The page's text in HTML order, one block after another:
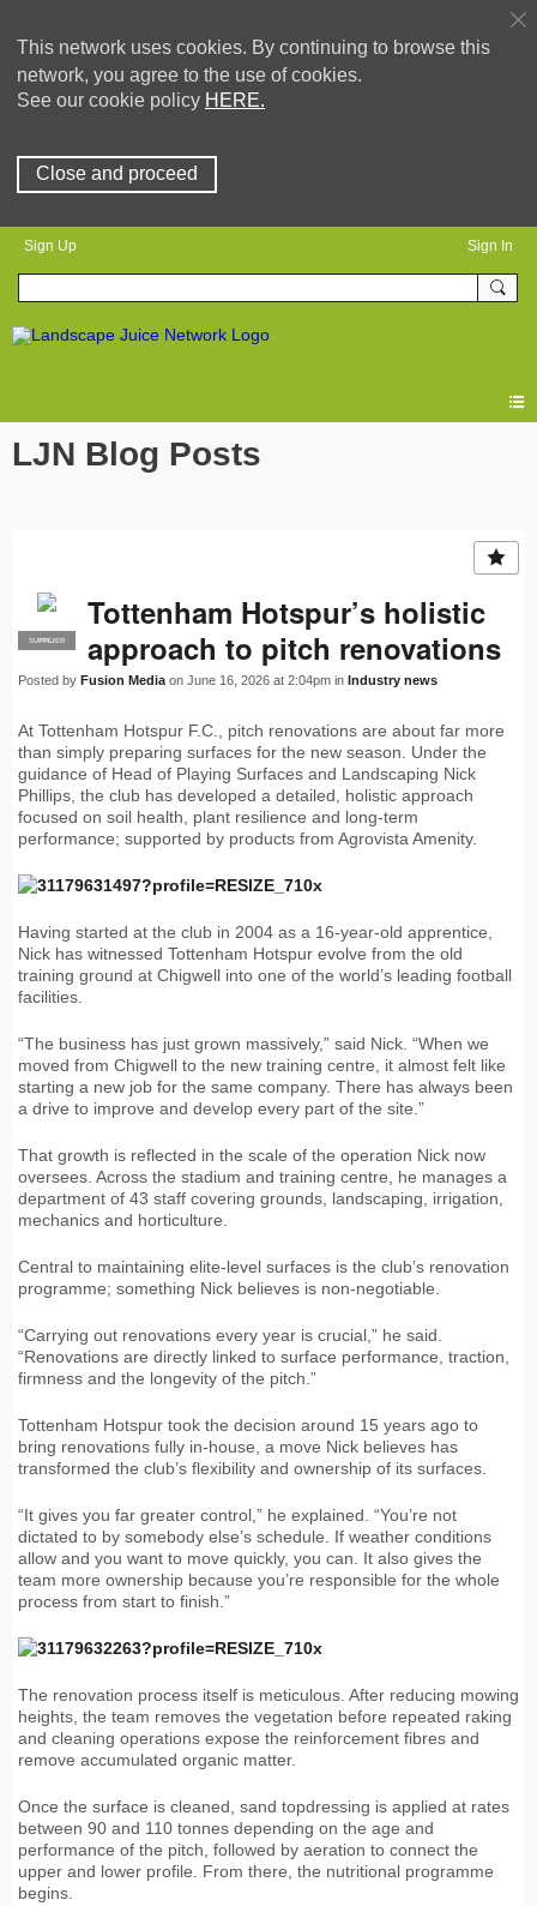
This network uses cookies. By continuing to browse this
network, you agree to the use of cookies.
See our cookie policy HERE.
Close and proceed
Sign Up Sign In
LJN Blog Posts
PRO
SUPPLIER
Tottenham Hotspur’s holistic
approach to pitch renovations
Posted by Fusion Media on June 16, 2026 at 2:04pm in Industry news
At Tottenham Hotspur F.C., pitch renovations are about far more
than simply preparing surfaces for the new season. Under the
guidance of Head of Playing Surfaces and Landscaping Nick
Phillips, the club has developed a detailed, holistic approach
focused on soil health, plant resilience and long-term
performance; supported by products from Agrovista Amenity.
Having started at the club in 2004 as a 16-year-old apprentice,
Nick has witnessed Tottenham Hotspur evolve from the old
training ground at Chigwell into one of the world’s leading football
facilities.
“The business has just grown massively,” said Nick. “When we
moved from Chigwell to the new training centre, it almost felt like
starting a new job for the same company. There has always been
a drive to improve and develop every part of the site.”
That growth is reflected in the scale of the operation Nick now
oversees. Across the stadium and training centre, he manages a
department of 43 staff covering grounds, landscaping, irrigation,
mechanics and horticulture.
Central to maintaining elite-level surfaces is the club’s renovation
programme; something Nick believes is non-negotiable.
“Carrying out renovations every year is crucial,” he said.
“Renovations are directly linked to surface performance, traction,
firmness and the longevity of the pitch.”
Tottenham Hotspur took the decision around 15 years ago to
bring renovations fully in-house, a move Nick believes has
transformed the club’s flexibility and ownership of its surfaces.
“It gives you far greater control,” he explained. “You’re not
dictated to by somebody else’s schedule. If weather conditions
allow and you want to move quickly, you can. It also gives the
team more ownership because you’re responsible for the whole
process from start to finish.”
The renovation process itself is meticulous. After reducing mowing
heights, the team removes the vegetation before repeated raking
and cleaning operations expose the reinforcement fibres and
remove accumulated organic matter.
Once the surface is cleaned, sand topdressing is applied at rates
between 90 and 110 tonnes depending on the age and
performance of the pitch, followed by aeration to connect the
upper and lower profile. From there, the nutritional programme
begins.